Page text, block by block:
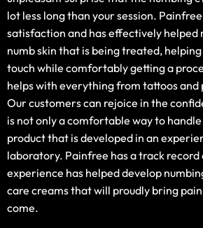
lot less long than your session.
satisfaction and has effectively helped
numb skin that is being treated,
touch while comfortably getting a
helps with everything from tattoos
Our customers can rejoice in the
is not only a comfortable way to handle
product that is developed in an
laboratory. Painfree has a track record
experience has helped develop
care creams that will proudly bring
come.